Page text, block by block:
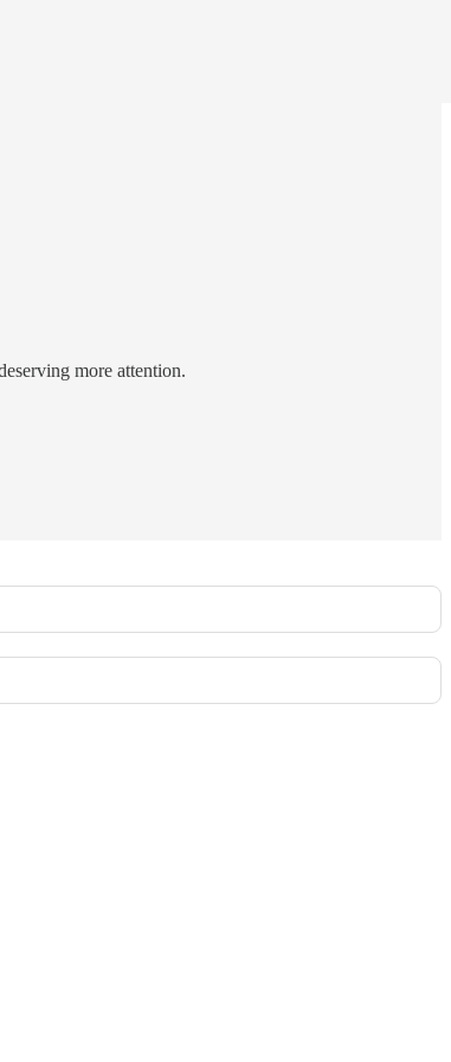
more attention.